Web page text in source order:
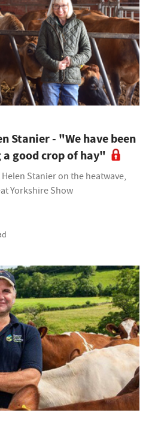
Stanier - "We have been
good crop of hay"
Stanier on the heatwave,
Yorkshire Show